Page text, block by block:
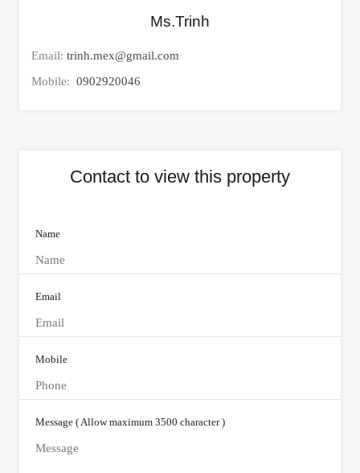
Ms.Trinh
Email: trinh.mex@gmail.com
Mobile: 0902920046
Contact to view this property
Name
Email
Mobile
Message ( Allow maximum 3500 character )